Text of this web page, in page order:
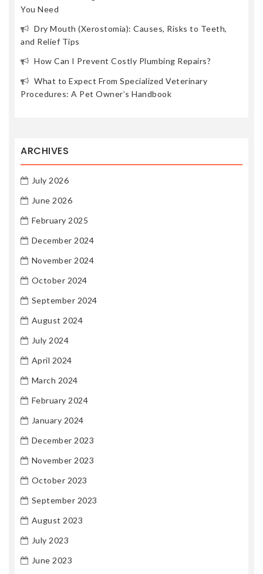
You Need
Dry Mouth (Xerostomia): Causes, Risks to Teeth,
and Relief Tips
How Can I Prevent Costly Plumbing Repairs?
What to Expect From Specialized Veterinary
Procedures: A Pet Owner’s Handbook
ARCHIVES
July 2026
June 2026
February 2025
December 2024
November 2024
October 2024
September 2024
August 2024
July 2024
April 2024
March 2024
February 2024
January 2024
December 2023
November 2023
October 2023
September 2023
August 2023
July 2023
June 2023